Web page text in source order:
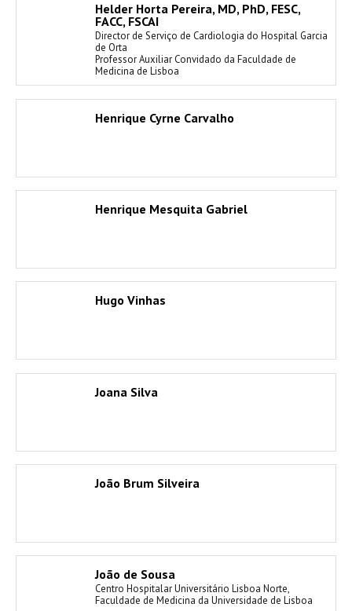
Helder Horta Pereira, MD, PhD, FESC,
FACC, FSCAI
Director de Serviço de Cardiologia do Hospital Garcia
de Orta
Professor Auxiliar Convidado da Faculdade de
Medicina de Lisboa
Henrique Cyrne Carvalho
Henrique Mesquita Gabriel
Hugo Vinhas
Joana Silva
João Brum Silveira
João de Sousa
Centro Hospitalar Universitário Lisboa Norte,
Faculdade de Medicina da Universidade de Lisboa